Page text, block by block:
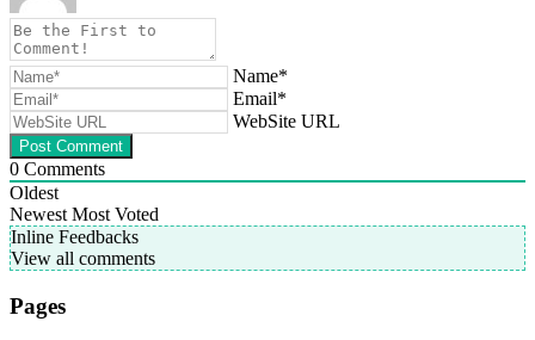
Name*
Email*
WebSite URL
0 Comments
Oldest
Newest Most Voted
Inline Feedbacks
View all comments
Pages